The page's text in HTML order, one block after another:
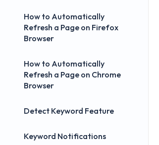
How to Automatically
Refresh a Page on Firefox
Browser
How to Automatically
Refresh a Page on Chrome
Browser
Detect Keyword Feature
Keyword Notifications